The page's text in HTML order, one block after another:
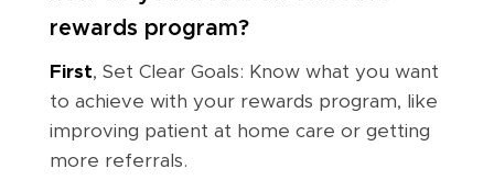
rewards program?
First, Set Clear Goals: Know what you want
to achieve with your rewards program, like
improving patient at home care or getting
more referrals.